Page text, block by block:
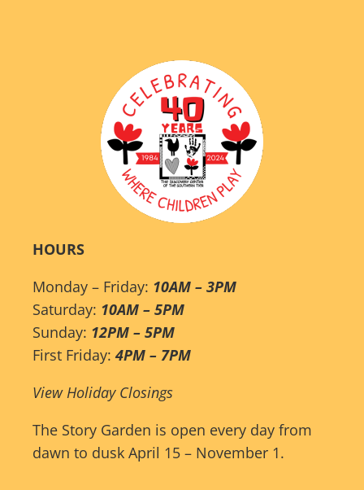
HOURS
Monday – Friday: 10AM – 3PM
Saturday: 10AM – 5PM
Sunday: 12PM – 5PM
First Friday:4PM – 7PM
View Holiday Closings
The Story Garden is open every day from
dawn to dusk April 15 – November 1.